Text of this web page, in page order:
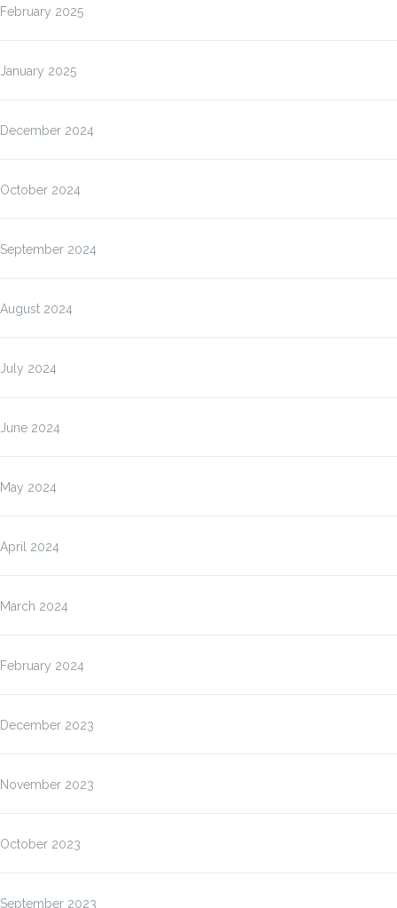
February 2025
January 2025
December 2024
October 2024
September 2024
August 2024
July 2024
June 2024
May 2024
April 2024
March 2024
February 2024
December 2023
November 2023
October 2023
September 2023